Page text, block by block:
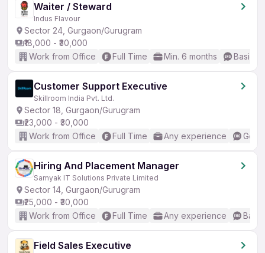
Waiter / Steward
Indus Flavour
Sector 24, Gurgaon/Gurugram
₹18,000 - ₹30,000
Work from Office
Full Time Min. 6 months Basic
Customer Support Executive
Skillroom India Pvt. Ltd.
Sector 18, Gurgaon/Gurugram
₹23,000 - ₹30,000
Work from Office
Full Time Any experience
Hiring And Placement Manager
Samyak IT Solutions Private Limited
Sector 14, Gurgaon/Gurugram
₹25,000 - ₹30,000
Work from Office
Full Time Any experience
Field Sales Executive